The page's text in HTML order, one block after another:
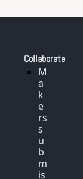
Collaborate
M
a
k
e
rs
s
u
b
m
is